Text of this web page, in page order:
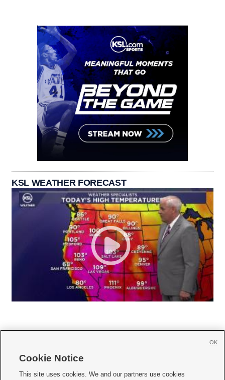
KSL WEATHER FORECAST
     
Cookie Notice
This site uses cookies. We and our partners use cookies
OK